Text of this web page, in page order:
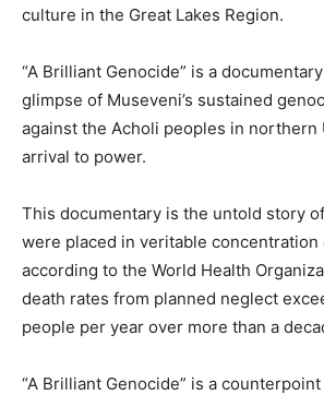
culture in the Great Lakes Region.
“A Brilliant Genocide” is a
glimpse of Museveni’s sustained
against the Acholi peoples in northern
arrival to power.
This documentary is the untold story
were placed in veritable concentration
according to the World Health
death rates from planned neglect
people per year over more than a
“A Brilliant Genocide” is a